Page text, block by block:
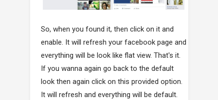
So, when you found it, then click on it and
enable. It will refresh your facebook page and
everything will be look like flat view. That's it.
If you wanna again go back to the default
look then again click on this provided option.
It will refresh and everything will be default.